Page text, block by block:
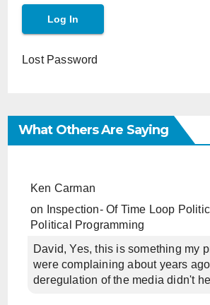
Lost Password
What Others Are Saying
Ken Carman
on
Inspection- Of Time Loop
Political Programming
David, Yes, this is something my
were complaining about years
deregulation of the media didn't